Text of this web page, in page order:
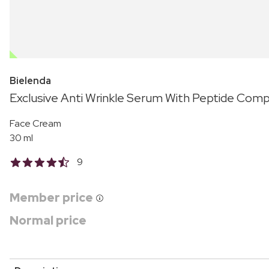
OUTLET
Bielenda
Exclusive Anti Wrinkle Serum With Peptide
Face Cream
30 ml
9
Member price
Normal price